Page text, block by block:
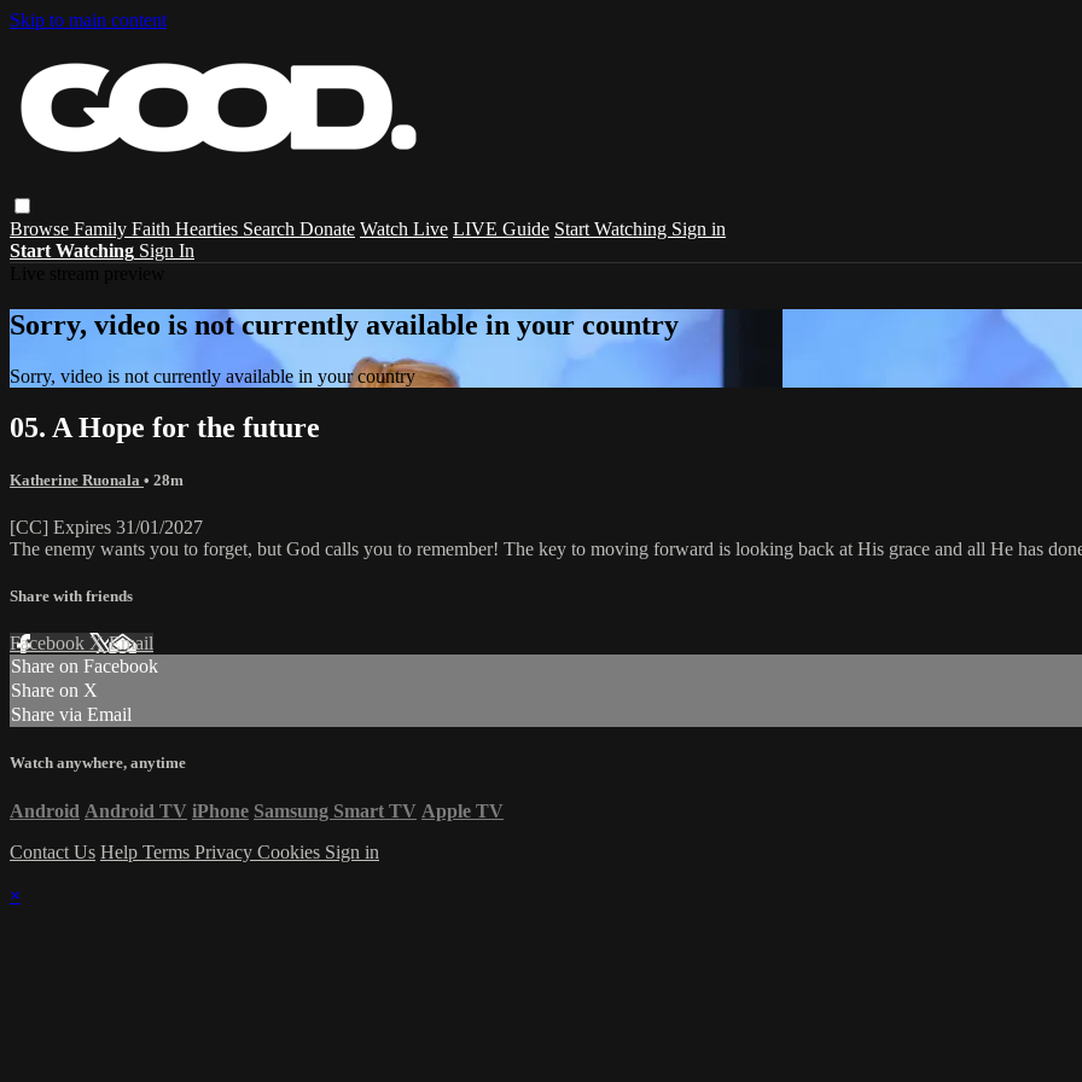
Skip to main content
Browse Family Faith Hearties Search Donate Watch Live LIVE Guide Start Watching Sign in
Start Watching Sign In
Sorry, video is not currently available in your country
Sorry, video is not currently available in your country
05. A Hope for the future
Katherine Ruonala • 28m
[CC] Expires 31/01/2027
The enemy wants you to forget, but God calls you to remember! The key to moving forward is looking back at His grace and all He has
Share with friends
Facebook XEmail
Share on Facebook
Share on X
Share via Email
Watch anywhere, anytime
Android Android TV iPhone Samsung Smart TV Apple TV
Contact Us Help Terms Privacy Cookies Sign in
×